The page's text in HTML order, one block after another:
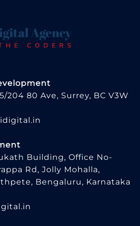
204 80 Ave, Surrey, BC V3W
Building, Office No-
Rd, Jolly Mohalla,
Bengaluru, Karnataka